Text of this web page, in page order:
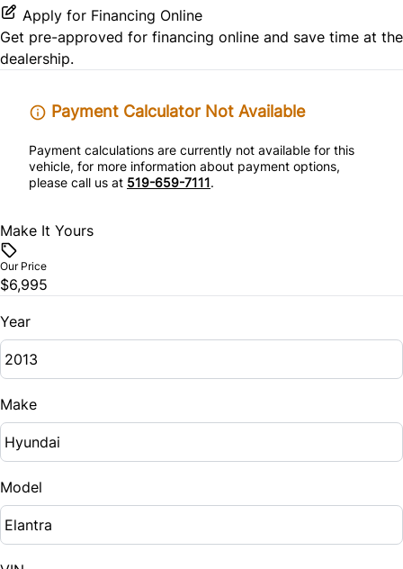
Tilt Steering Wheel
Apply for Financing Online
Get pre-approved for financing online and save time at the
dealership.
Payment Calculator Not Available
Payment calculations are currently not available for this
vehicle, for more information about payment options,
please call us at 519-659-7111.
Make It Yours
Our Price
$6,995
Year
Make
Model